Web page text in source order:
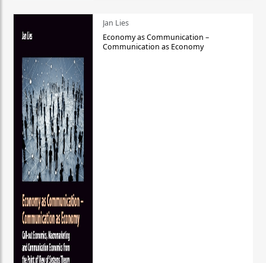
Jan Lies
Economy as Communication –
Communication as Economy